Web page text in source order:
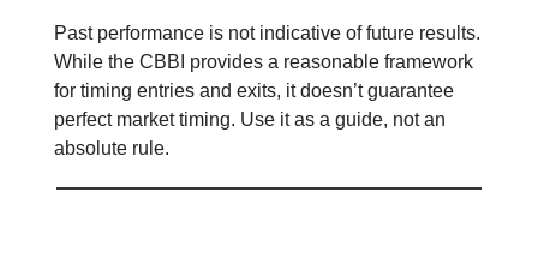
Past performance is not indicative of future results.
While the CBBI provides a reasonable framework
for timing entries and exits, it doesn’t guarantee
perfect market timing. Use it as a guide, not an
absolute rule.